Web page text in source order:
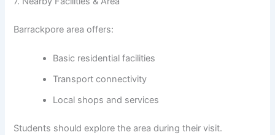
Barrackpore area offers:
Basic residential facilities
Transport connectivity
Local shops and services
Students should explore the area during their visit.